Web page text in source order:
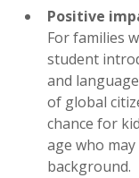
Positive
For families
student
and
of global
chance for
age who
background.